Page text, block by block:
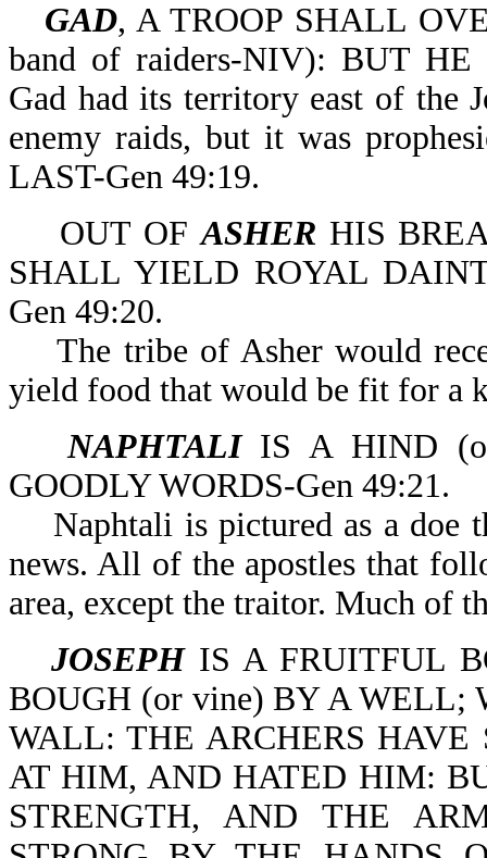
GAD, A TROOP SHALL
band of raiders-NIV): BUT
Gad had its territory east of the
enemy raids, but it was
LAST-Gen 49:19.
OUT OFASHER HIS
SHALL YIELD ROYAL
Gen 49:20.
The tribe of Asher would
yield food that would be fit for a
NAPHTALIIS A HIND
GOODLY WORDS-Gen 49:21.
Naphtali is pictured as a doe
news. All of the apostles that
area, except the traitor. Much of
JOSEPH IS A FRUITFUL
BOUGH (or vine) BY A WELL;
WALL: THE ARCHERS
AT HIM, AND HATED HIM:
STRENGTH, AND THE